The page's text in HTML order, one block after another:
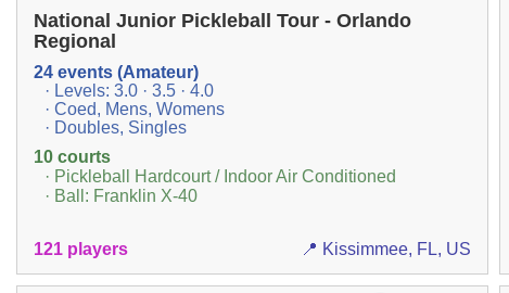
National Junior Pickleball Tour - Orlando
Regional
24 events (Amateur)
· Levels: 3.0 · 3.5 · 4.0
· Coed, Mens, Womens
· Doubles, Singles
10 courts
· Pickleball Hardcourt / Indoor Air Conditioned
· Ball: Franklin X-40
121 players 📍 Kissimmee, FL, US